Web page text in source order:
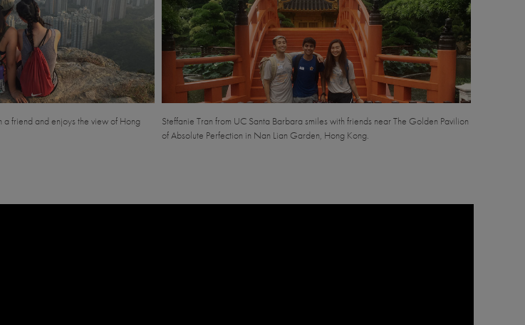
friend and enjoys the view of Hong
Steffanie Tran from UC Santa Barbara smiles with friends near The Golden Pavilion
of Absolute Perfection in Nan Lian Garden, Hong Kong.